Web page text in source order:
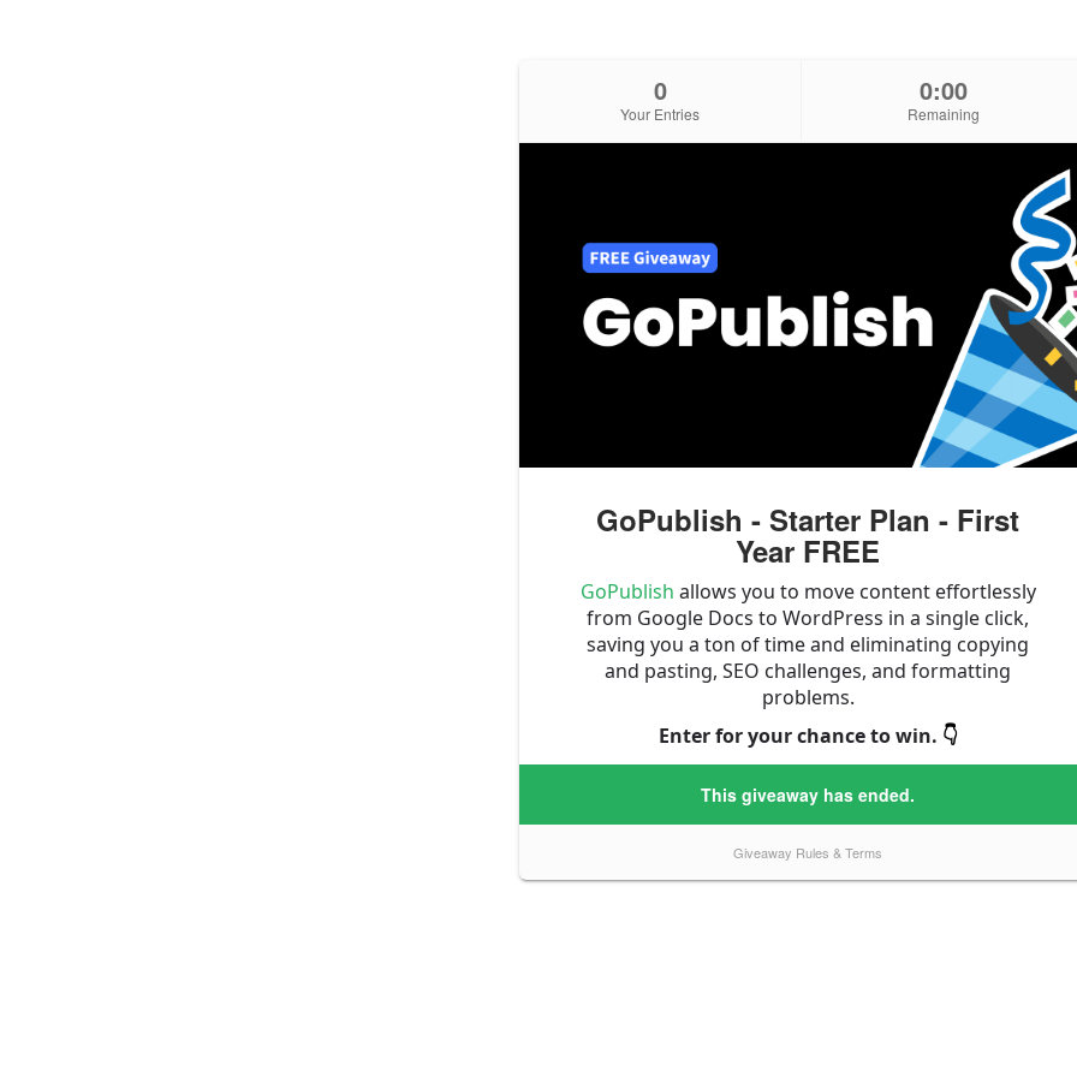
0
Your Entries
0:00
Remaining
GoPublish - Starter Plan - First
Year FREE
GoPublish allows you to move content effortlessly
from Google Docs to WordPress in a single click,
saving you a ton of time and eliminating copying
and pasting, SEO challenges, and formatting
problems.
Enter for your chance to win. 👇
This giveaway has ended.
Giveaway Rules & Terms